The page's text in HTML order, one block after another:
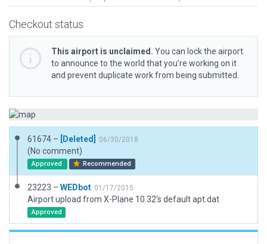
Checkout status
This airport is unclaimed. You can lock the airport
to announce to the world that you’re working on it
and prevent duplicate work from being submitted.
61674 – [Deleted] 06/30/2018
(No comment)
Approved Recommended
23223 – WEDbot 01/17/2015
Airport upload from X-Plane 10.32's default apt.dat
Approved